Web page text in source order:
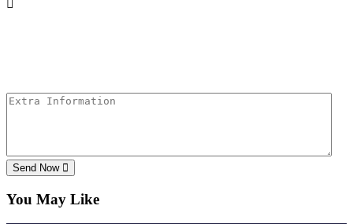
Send Now
You May Like